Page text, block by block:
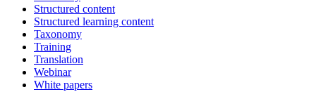
Structured content
Structured learning content
Taxonomy
Training
Translation
Webinar
White papers